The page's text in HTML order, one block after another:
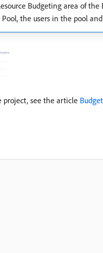
Budgeting area of
the users in the pool
project, see the article